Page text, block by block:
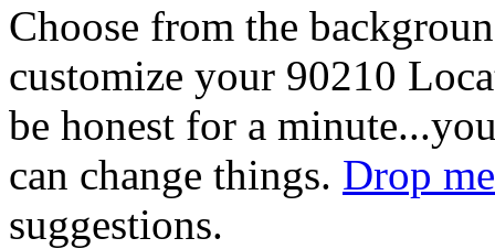
Choose from the
customize your 90210
be honest for a
can change things. Drop
suggestions.